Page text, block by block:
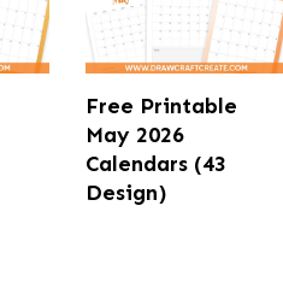
Free Printable
May 2026
Calendars (43
Design)